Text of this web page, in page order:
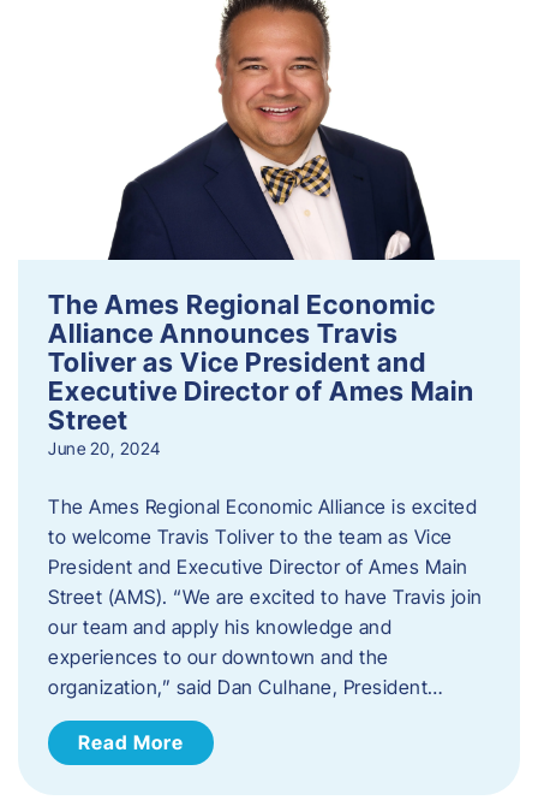
The Ames Regional Economic
Alliance Announces Travis
Toliver as Vice President and
Executive Director of Ames Main
Street
June 20, 2024
The Ames Regional Economic Alliance is excited
to welcome Travis Toliver to the team as Vice
President and Executive Director of Ames Main
Street (AMS). ​“We are excited to have Travis join
our team and apply his knowledge and
experiences to our downtown and the
organization,” said Dan Culhane, President…
Read More